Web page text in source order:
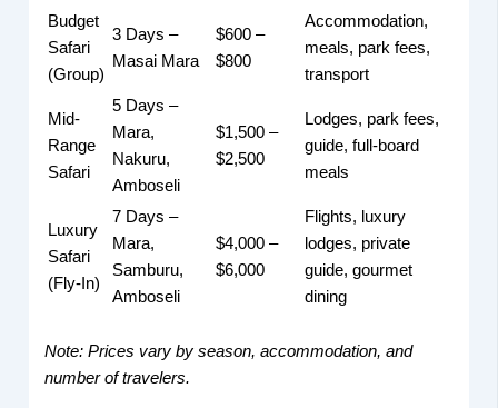
Budget
Safari
(Group)
3 Days –
Masai Mara
$600 –
$800
Accommodation,
meals, park fees,
transport
Mid-
Range
Safari
5 Days –
Mara,
Nakuru,
Amboseli
$1,500 –
$2,500
Lodges, park fees,
guide, full-board
meals
Luxury
Safari
(Fly-In)
7 Days –
Mara,
Samburu,
Amboseli
$4,000 –
$6,000
Flights, luxury
lodges, private
guide, gourmet
dining
Note: Prices vary by season, accommodation, and
number of travelers.